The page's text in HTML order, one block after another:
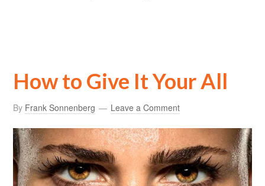
How to Give It Your All
By Frank Sonnenberg Leave a Comment